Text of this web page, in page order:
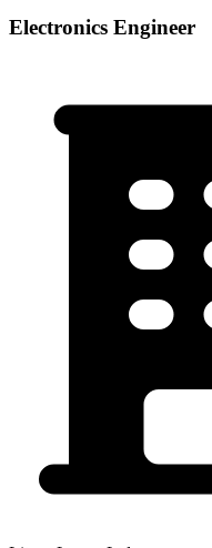
Electronics Engineer